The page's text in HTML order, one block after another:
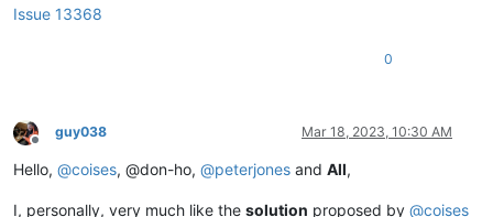
Issue 13368
0
Offline
guy038 Mar 18, 2023, 10:30 AM
Hello, @coises, @don-ho, @peterjones and All,
I, personally, very much like the solution proposed by @coises